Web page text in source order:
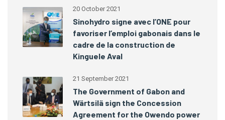
20 October 2021
Sinohydro signe avec l’ONE pour
favoriser l’emploi gabonais dans le
cadre de la construction de
Kinguele Aval
21 September 2021
The Government of Gabon and
Wärtsilä sign the Concession
Agreement for the Owendo power